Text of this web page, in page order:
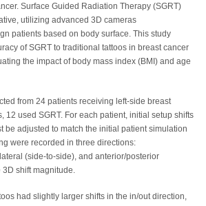
Surface Guided Radiation Therapy (SGRT)
utilizing advanced 3D cameras
patients based on body surface. This study
of SGRT to traditional tattoos in breast cancer
the impact of body mass index (BMI) and age
from 24 patients receiving left-side breast
12 used SGRT. For each patient, initial setup shifts
be adjusted to match the initial patient simulation
were recorded in three directions:
(side-to-side), and anterior/posterior
shift magnitude.
had slightly larger shifts in the in/out direction,